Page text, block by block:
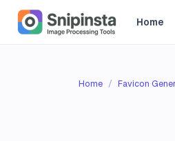
Home
Home Favicon